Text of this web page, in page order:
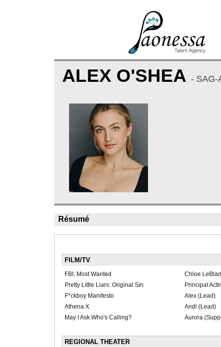
ALEX O'SHEA - SAG-
Résumé
FILM/TV
FBI: Most Wanted
Chloe
Pretty Little Liars: Original Sin
Principal
F*ckboy Manifesto
Alex (Lead)
Athena X
Andi (Lead)
May I Ask Who's Calling?
Aurora
REGIONAL THEATER